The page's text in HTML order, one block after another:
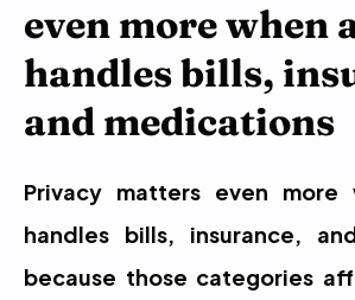
even more when
handles bills,
and medications
Privacy matters even
handles bills, insurance,
because those categories